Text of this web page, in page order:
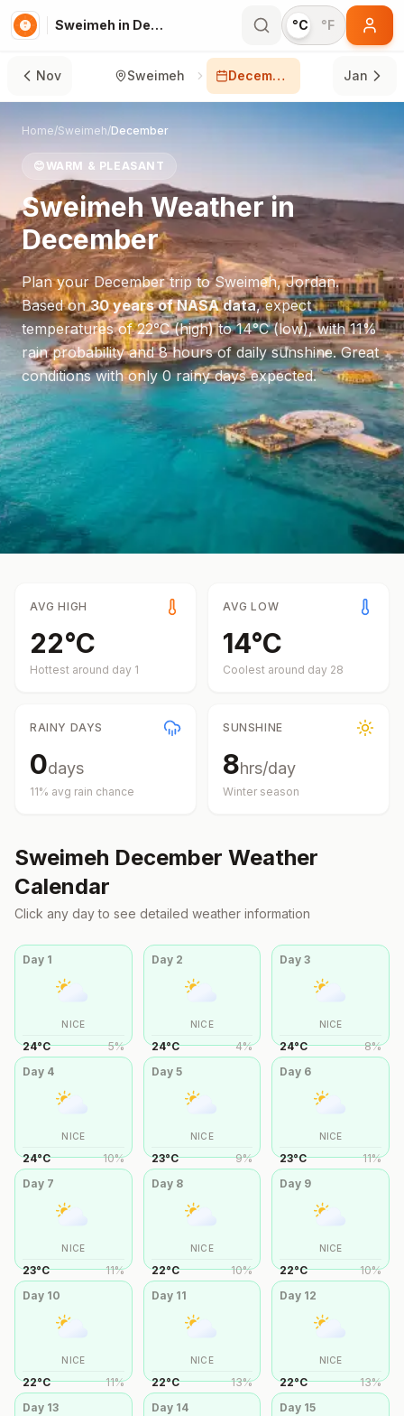
Sweimeh in December °C °F
Nov Sweimeh December Jan
Home/Sweimeh/December
😊WARM & PLEASANT
SweimehWeather in
December
Plan yourDecembertrip toSweimeh,Jordan.
Based on30 years of NASA data, expect
temperatures of22°C(high) to14°C(low), with11%
rain probability and8hours of daily sunshine.Great
conditions with only 0 rainy days expected.
AVG HIGH
22°C
Hottest around day 1
AVG LOW
14°C
Coolest around day 28
RAINY DAYS
0days
11% avg rain chance
SUNSHINE
8hrs/day
Winter season
Sweimeh December Weather
Calendar
Click any day to see detailed weather information
Day 1
NICE
24°C 5%
Day 2
NICE
24°C 4%
Day3
NICE
24°C 8%
Day 4
NICE
24°C 10%
Day 5
NICE
23°C 9%
Day 6
NICE
23°C 11%
Day 7
NICE
23°C 11%
Day 8
NICE
22°C 10%
Day 9
NICE
22°C 10%
Day 10
NICE
22°C 11%
Day 11
NICE
22°C 13%
Day 12
NICE
22°C 13%
Day 13 Day 14 Day 15